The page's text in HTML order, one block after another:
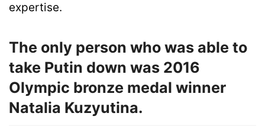
expertise.
The only person who was able to
take Putin down was 2016
Olympic bronze medal winner
Natalia Kuzyutina.